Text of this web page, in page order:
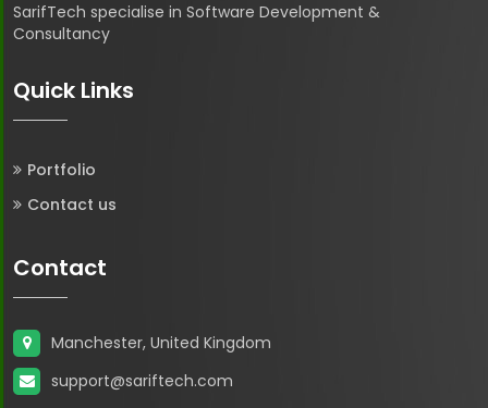
SarifTech specialise in Software Development &
Consultancy
Quick Links
Portfolio
Contact us
Contact
Manchester, United Kingdom
support@sariftech.com